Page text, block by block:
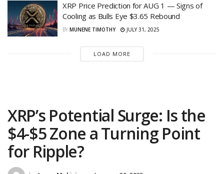
XRP Price Prediction for AUG 1 — Signs of
Cooling as Bulls Eye $3.65 Rebound
BY MUNENE TIMOTHY JULY 31, 2025
LOAD MORE
XRP’s Potential Surge: Is the
$4-$5 Zone a Turning Point
for Ripple?